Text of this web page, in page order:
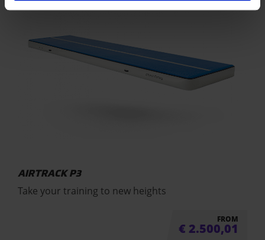
AIRTRACK P3
Take your training to new heights
FROM
€ 2.500,01